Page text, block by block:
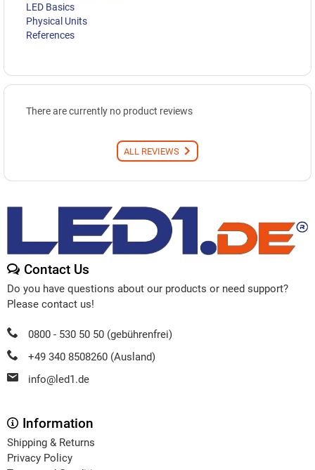
LED Basics
Physical Units
References
There are currently no product reviews
ALL REVIEWS
Contact Us
Do you have questions about our products or need support?
Please contact us!
0800 - 530 50 50 (gebührenfrei)
+49 340 8508260 (Ausland)
info@led1.de
Information
Shipping & Returns
Privacy Policy